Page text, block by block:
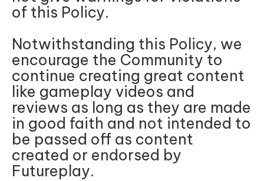
of this Policy.
Notwithstanding this Policy, we
encourage the Community to
continue creating great content
like gameplay videos and
reviews as long as they are made
in good faith and not intended to
be passed off as content
created or endorsed by
Futureplay.